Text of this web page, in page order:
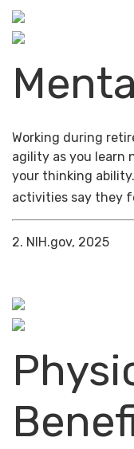
Working during
agility as you learn
your thinking
activities say they
2. NIH.gov, 2025